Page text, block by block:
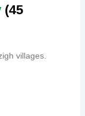
(45
villages.